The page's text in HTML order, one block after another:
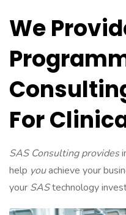
We
For
SAS Consulting provides
help youachieve your
your SAStechnology